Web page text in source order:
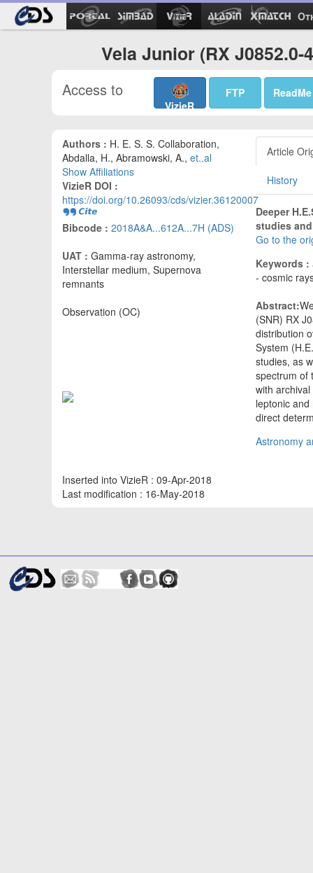
Vela Junior (RX J0852.0-
Access to
VizieR
FTP ReadMe
Authors : H. E. S. S. Collaboration,
Abdalla, H., Abramowski, A., et..al
Show Affiliations
VizieR DOI :
https://doi.org/10.26093/cds/vizier.36120007
Bibcode : 2018A&A...612A...7H (ADS)
UAT : Gamma-ray astronomy,
Interstellar medium, Supernova
remnants
Observation (OC)
Inserted into VizieR : 09-Apr-2018
Last modification : 16-May-2018
Article
History
Deeper
studies
Go to the
Keywords :
- cosmic
Abstract:
(SNR) RX
distribution
System
studies, as
spectrum of
with
leptonic
direct
Astronomy